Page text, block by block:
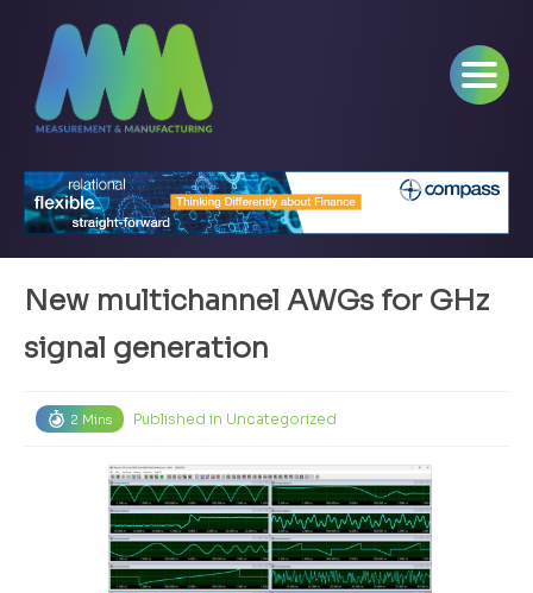
New multichannel AWGs for GHz
signal generation
2 Mins Published in Uncategorized